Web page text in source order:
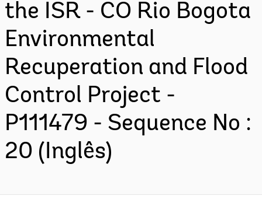
the ISR - CO Rio Bogota
Environmental
Recuperation and Flood
Control Project -
P111479 - Sequence No :
20 (Inglês)